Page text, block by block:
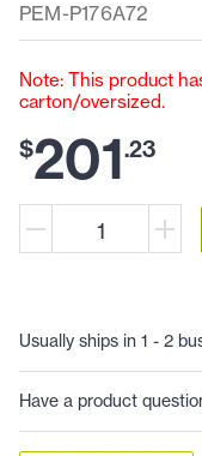
PEM-P176A72
Note: This product
carton/oversized.
$201.23
Usually ships in 1 - 2
Have a product